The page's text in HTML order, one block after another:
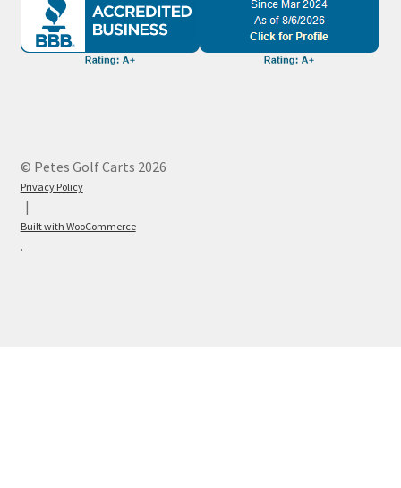
© Petes Golf Carts 2026
Privacy Policy
Built with WooCommerce
.